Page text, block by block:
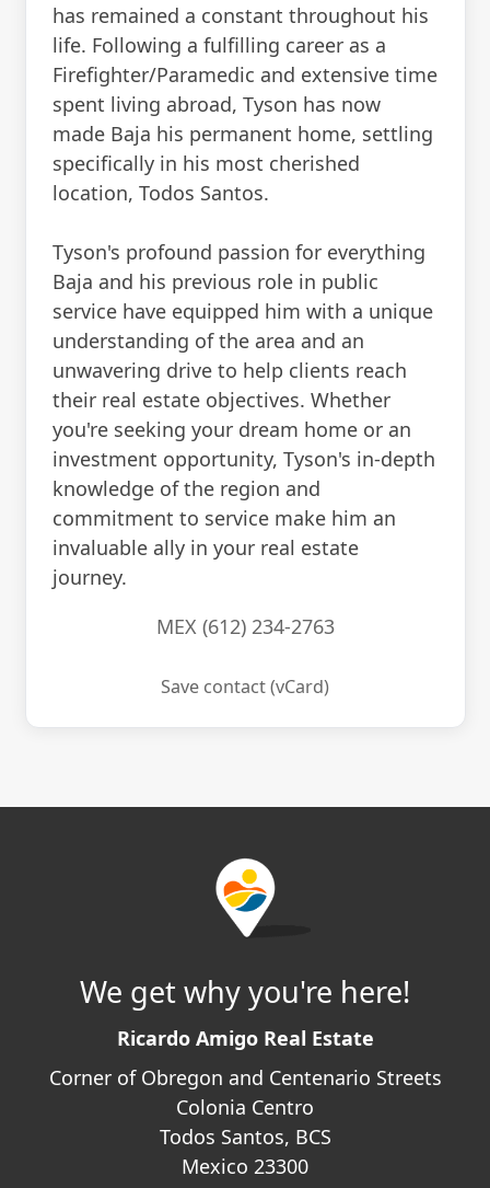
has remained a constant throughout his
life. Following a fulfilling career as a
Firefighter/Paramedic and extensive time
spent living abroad, Tyson has now
made Baja his permanent home, settling
specifically in his most cherished
location, Todos Santos.
Tyson's profound passion for everything
Baja and his previous role in public
service have equipped him with a unique
understanding of the area and an
unwavering drive to help clients reach
their real estate objectives. Whether
you're seeking your dream home or an
investment opportunity, Tyson's in-depth
knowledge of the region and
commitment to service make him an
invaluable ally in your real estate
journey.
MEX (612) 234-2763
Save contact (vCard)
We get why you're here!
Ricardo Amigo Real Estate
Corner of Obregon and Centenario Streets
Colonia Centro
Todos Santos, BCS
Mexico 23300